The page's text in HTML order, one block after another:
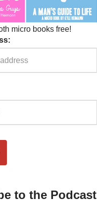
micro books free!
to the Podcast